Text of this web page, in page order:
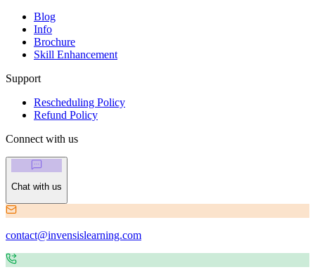
Blog
Info
Brochure
Skill Enhancement
Support
Rescheduling Policy
Refund Policy
Connect with us
Chat with us
contact@invensislearning.com